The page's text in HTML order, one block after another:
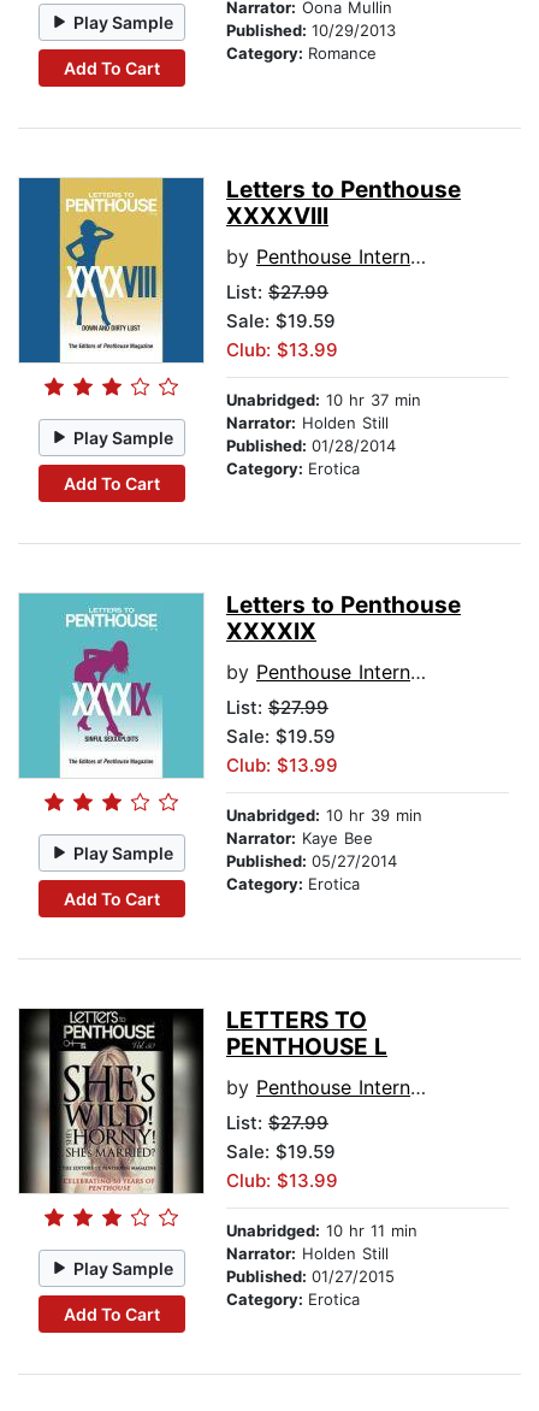
Play Sample
Add To Cart
Narrator: Oona Mullin
Published: 10/29/2013
Category: Romance
Play Sample
Add To Cart
Letters to Penthouse
XXXXVIII
by Penthouse International
List: $27.99
Sale: $19.59
Club: $13.99
Unabridged: 10 hr 37 min
Narrator: Holden Still
Published: 01/28/2014
Category: Erotica
Play Sample
Add To Cart
Letters to Penthouse
XXXXIX
by Penthouse International
List: $27.99
Sale: $19.59
Club: $13.99
Unabridged: 10 hr 39 min
Narrator: Kaye Bee
Published: 05/27/2014
Category: Erotica
Play Sample
Add To Cart
LETTERS TO
PENTHOUSE L
by Penthouse International
List: $27.99
Sale: $19.59
Club: $13.99
Unabridged: 10 hr 11 min
Narrator: Holden Still
Published: 01/27/2015
Category: Erotica